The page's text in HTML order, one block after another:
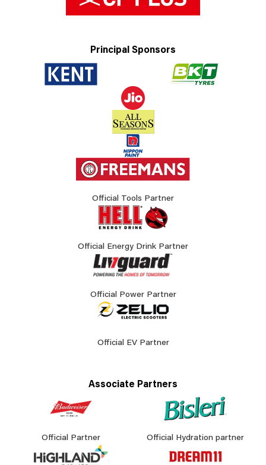
Principal Sponsors
Official Tools Partner
Official Energy Drink Partner
Official Power Partner
Official EV Partner
Associate Partners
Official Partner Official Hydration partner